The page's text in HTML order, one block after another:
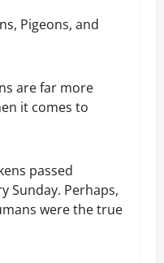
Pigeons, and
are far more
it comes to
passed
Sunday. Perhaps,
were the true